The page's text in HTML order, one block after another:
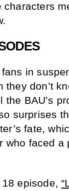
characters
in
don’t
BAU’s
surprises
fate,
who faced
18 episode,